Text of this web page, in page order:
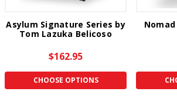
Asylum Signature Series by
Tom Lazuka Belicoso
$162.95
CHOOSE OPTIONS